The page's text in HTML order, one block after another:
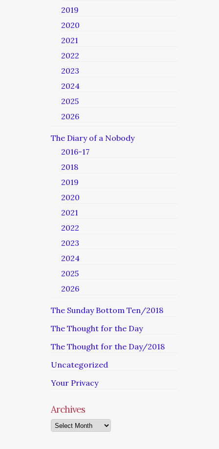
2019
2020
2021
2022
2023
2024
2025
2026
The Diary of a Nobody
2016-17
2018
2019
2020
2021
2022
2023
2024
2025
2026
The Sunday Bottom Ten/2018
The Thought for the Day
The Thought for the Day/2018
Uncategorized
Your Privacy
Archives
Archives